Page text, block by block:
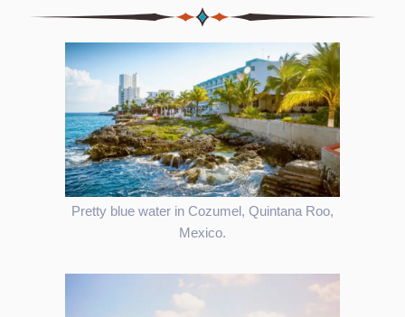
Pretty blue water in Cozumel, Quintana Roo,
Mexico.